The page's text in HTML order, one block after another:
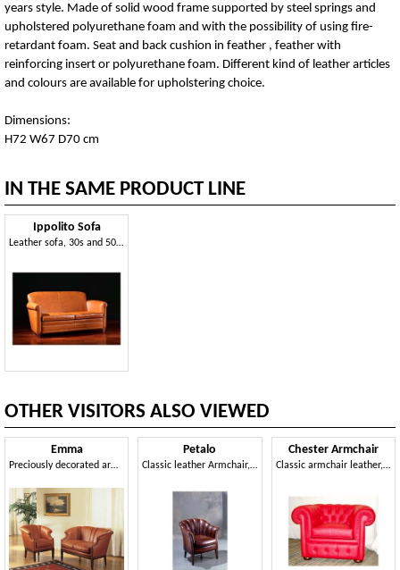
years style. Made of solid wood frame supported by steel springs and
upholstered polyurethane foam and with the possibility of using fire-
retardant foam. Seat and back cushion in feather , feather with
reinforcing insert or polyurethane foam. Different kind of leather articles
and colours are available for upholstering choice.
Dimensions:
H72 W67 D70 cm
IN THE SAME PRODUCT LINE
Ippolito Sofa
Leather sofa, 30s and 50s style
OTHER VISITORS ALSO VIEWED
Emma
Preciously decorated armchair, for Luxury dwelling
Petalo
Classic leather Armchair, padded in polyurethane
Chester Armchair
Classic armchair leather, goose down pillows